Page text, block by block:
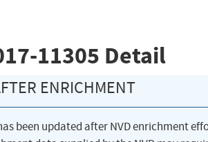
11305 Detail
ENRICHMENT
been updated after NVD enrichment